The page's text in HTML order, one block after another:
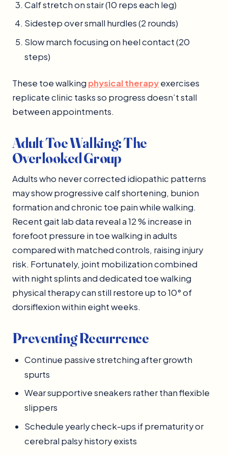
Calf stretch on stair (10 reps each leg)
Sidestep over small hurdles (2 rounds)
Slow march focusing on heel contact (20
steps)
These toe walking physical therapyexercises
replicate clinic tasks so progress doesn’t stall
between appointments.
Adult Toe Walking: The
Overlooked Group
Adults who never corrected idiopathic patterns
may show progressive calf shortening, bunion
formation and chronic toe pain while walking.
Recent gait lab data reveal a 12 % increase in
forefoot pressure in toe walking in adults
compared with matched controls, raising injury
risk. Fortunately, joint mobilization combined
with night splints and dedicated toe walking
physical therapy can still restore up to 10° of
dorsiflexion within eight weeks.
Preventing Recurrence
Continue passive stretching after growth
spurts
Wear supportive sneakers rather than flexible
slippers
Schedule yearly check-ups if prematurity or
cerebral palsy history exists